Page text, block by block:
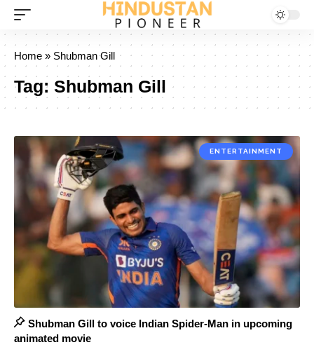
Home » Shubman Gill
Tag: Shubman Gill
ENTERTAINMENT
Shubman Gill to voice Indian Spider-Man in upcoming
animated movie